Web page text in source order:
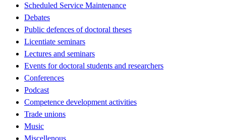
Scheduled Service Maintenance
Debates
Public defences of doctoral theses
Licentiate seminars
Lectures and seminars
Events for doctoral students and researchers
Conferences
Podcast
Competence development activities
Trade unions
Music
Miscellenous